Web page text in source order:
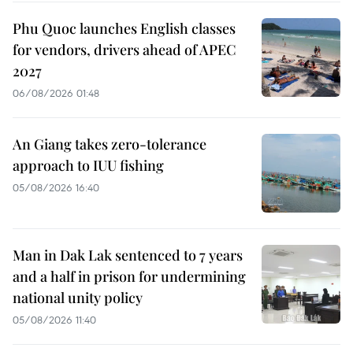
Phu Quoc launches English classes
for vendors, drivers ahead of APEC
2027
06/08/2026 01:48
An Giang takes zero-tolerance
approach to IUU fishing
05/08/2026 16:40
Man in Dak Lak sentenced to 7 years
and a half in prison for undermining
national unity policy
05/08/2026 11:40